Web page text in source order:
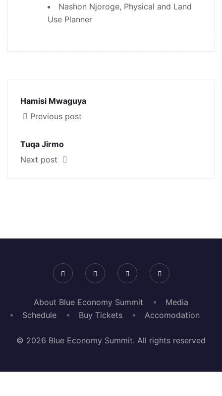
Nashon Njoroge, Physical and Land
Use Planner
Hamisi Mwaguya
Previous post
Tuqa Jirmo
Next post
About Blue Economy Summit
Media
Schedule
Buy Tickets Accomodation
© 2026 Blue Economy Summit. All rights reserved